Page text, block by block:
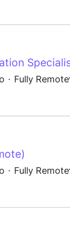
· Fully Remote
· Fully Remote